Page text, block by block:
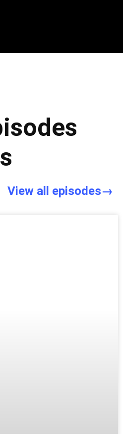
View all episodes→